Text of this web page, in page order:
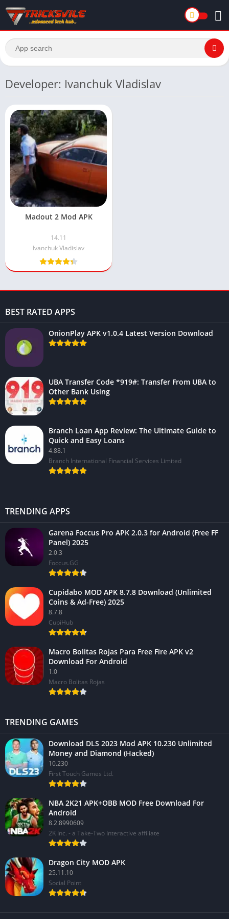
Developer: Ivanchuk Vladislav
Madout 2 Mod APK
14.11
Ivanchuk Vladislav
BEST RATED APPS
OnionPlay APK v1.0.4 Latest Version Download
UBA Transfer Code *919#: Transfer From UBA to
Other Bank Using
Branch Loan App Review: The Ultimate Guide to
Quick and Easy Loans
4.88.1
Branch International Financial Services Limited
TRENDING APPS
Garena Foccus Pro APK 2.0.3 for Android (Free FF
Panel) 2025
2.0.3
Foccus.GG
Cupidabo MOD APK 8.7.8 Download (Unlimited
Coins & Ad-Free) 2025
8.7.8
CupiHub
Macro Bolitas Rojas Para Free Fire APK v2
Download For Android
1.0
Macro Bolitas Rojas
TRENDING GAMES
Download DLS 2023 Mod APK 10.230 Unlimited
Money and Diamond (Hacked)
10.230
First Touch Games Ltd.
NBA 2K21 APK+OBB MOD Free Download For
Android
8.2.8990609
2K Inc. - a Take-Two Interactive affiliate
Dragon City MOD APK
25.11.10
Social Point